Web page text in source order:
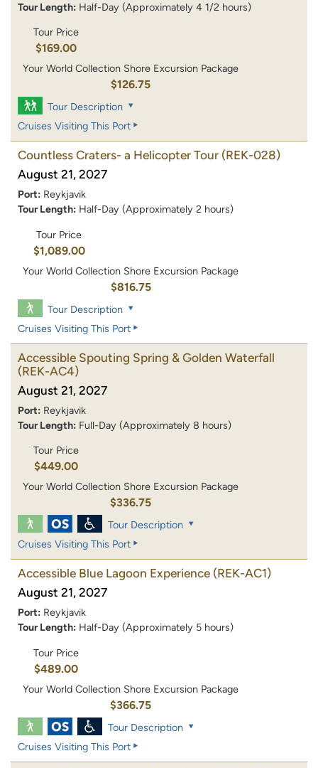
Tour Length: Half-Day (Approximately 4 1/2 hours)
Tour Price
$169.00
Your World Collection Shore Excursion Package
$126.75
Tour Description
Cruises Visiting This Port
Countless Craters- a Helicopter Tour (REK-028)
August 21, 2027
Port: Reykjavik
Tour Length: Half-Day (Approximately 2 hours)
Tour Price
$1,089.00
Your World Collection Shore Excursion Package
$816.75
Tour Description
Cruises Visiting This Port
Accessible Spouting Spring & Golden Waterfall
(REK-AC4)
August 21, 2027
Port: Reykjavik
Tour Length: Full-Day (Approximately 8 hours)
Tour Price
$449.00
Your World Collection Shore Excursion Package
$336.75
Tour Description
Cruises Visiting This Port
Accessible Blue Lagoon Experience (REK-AC1)
August 21, 2027
Port: Reykjavik
Tour Length: Half-Day (Approximately 5 hours)
Tour Price
$489.00
Your World Collection Shore Excursion Package
$366.75
Tour Description
Cruises Visiting This Port